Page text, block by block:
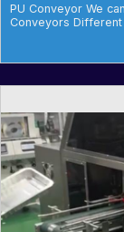
PU Conveyor We
Conveyors Different